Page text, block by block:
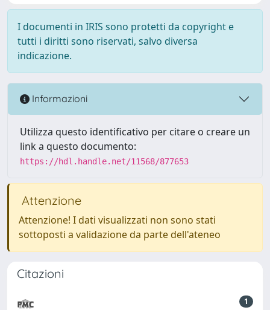
I documenti in IRIS sono protetti da copyright e
tutti i diritti sono riservati, salvo diversa
indicazione.
Informazioni
Utilizza questo identificativo per citare o creare un
link a questo documento:
https://hdl.handle.net/11568/877653
Attenzione
Attenzione! I dati visualizzati non sono stati
sottoposti a validazione da parte dell'ateneo
Citazioni
1